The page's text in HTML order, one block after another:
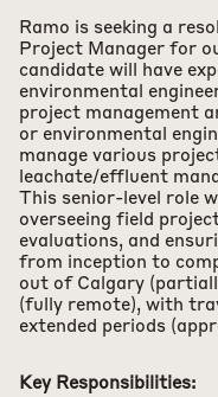
Ramo is seeking a
Project Manager for
candidate will have
environmental
project management
or environmental
manage various
leachate/effluent
This senior-level role
overseeing field
evaluations, and
from inception to
out of Calgary
(fully remote), with
extended periods
Key Responsibilities: